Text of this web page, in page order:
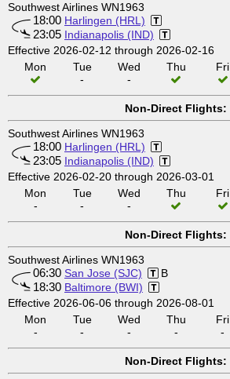
Southwest Airlines WN1963
18:00 Harlingen (HRL)
23:05 Indianapolis (IND)
Effective 2026-02-12 through 2026-02-16
Mon
Tue
-
Wed
-
Thu Fri
Non-Direct Flights:
Southwest Airlines WN1963
18:00 Harlingen (HRL)
23:05 Indianapolis (IND)
Effective 2026-02-20 through 2026-03-01
Mon
-
Tue
-
Wed
-
Thu Fri
Non-Direct Flights:
Southwest Airlines WN1963
06:30 San Jose (SJC) B
18:30 Baltimore (BWI)
Effective 2026-06-06 through 2026-08-01
Mon
-
Tue
-
Wed
-
Thu
-
Fri
-
Non-Direct Flights: